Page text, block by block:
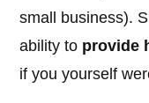
small business).
ability to provide
if you yourself